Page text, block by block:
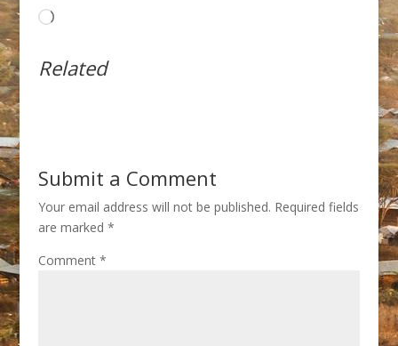
Loading…
Related
Submit a Comment
Your email address will not be published. Required fields
are marked *
Comment *